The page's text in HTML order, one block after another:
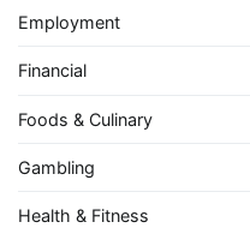
Employment
Financial
Foods & Culinary
Gambling
Health & Fitness